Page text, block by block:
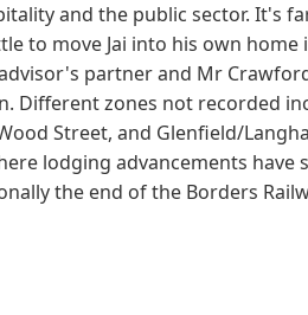
and the public sector. It's
to move Jai into his own home
partner and Mr
Different zones not recorded
Street, and Glenfield/
lodging advancements have
the end of the Borders